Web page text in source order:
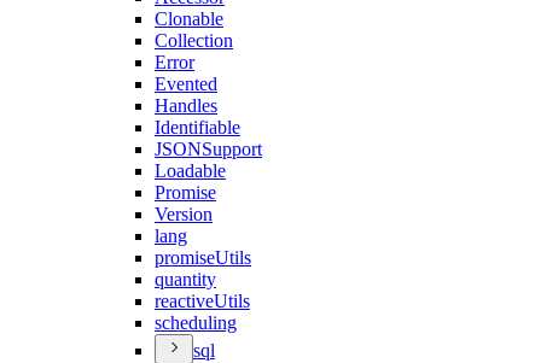
Clonable
Collection
Error
Evented
Handles
Identifiable
JSONSupport
Loadable
Promise
Version
lang
promiseUtils
quantity
reactiveUtils
scheduling
sql